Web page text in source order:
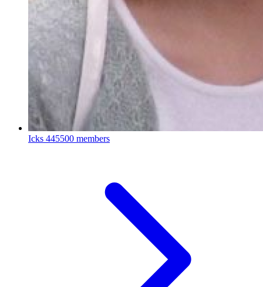
Icks 445500 members